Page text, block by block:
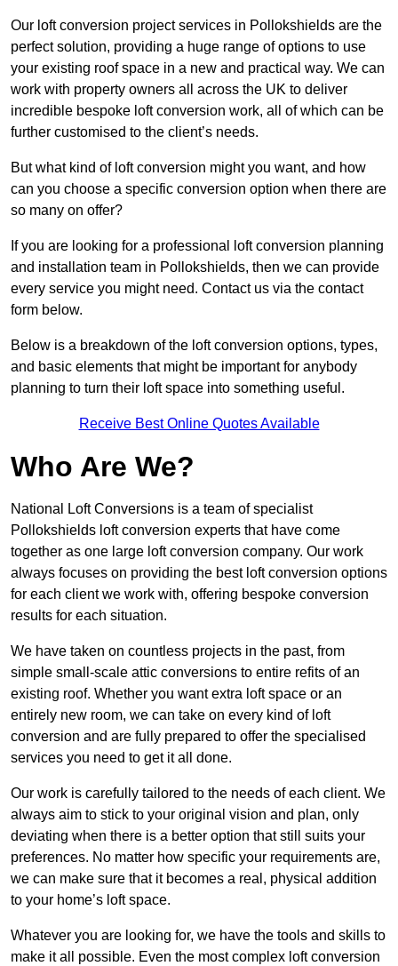
Our loft conversion project services in Pollokshields are the
perfect solution, providing a huge range of options to use
your existing roof space in a new and practical way. We can
work with property owners all across the UK to deliver
incredible bespoke loft conversion work, all of which can be
further customised to the client’s needs.
But what kind of loft conversion might you want, and how
can you choose a specific conversion option when there are
so many on offer?
If you are looking for a professional loft conversion planning
and installation team in Pollokshields, then we can provide
every service you might need. Contact us via the contact
form below.
Below is a breakdown of the loft conversion options, types,
and basic elements that might be important for anybody
planning to turn their loft space into something useful.
Receive Best Online Quotes Available
Who Are We?
National Loft Conversions is a team of specialist
Pollokshields loft conversion experts that have come
together as one large loft conversion company. Our work
always focuses on providing the best loft conversion options
for each client we work with, offering bespoke conversion
results for each situation.
We have taken on countless projects in the past, from
simple small-scale attic conversions to entire refits of an
existing roof. Whether you want extra loft space or an
entirely new room, we can take on every kind of loft
conversion and are fully prepared to offer the specialised
services you need to get it all done.
Our work is carefully tailored to the needs of each client. We
always aim to stick to your original vision and plan, only
deviating when there is a better option that still suits your
preferences. No matter how specific your requirements are,
we can make sure that it becomes a real, physical addition
to your home’s loft space.
Whatever you are looking for, we have the tools and skills to
make it all possible. Even the most complex loft conversion